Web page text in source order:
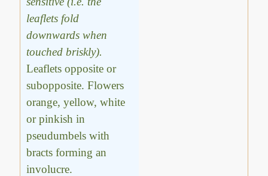
leaflets fold
downwards when
touched briskly).
Leaflets opposite or
subopposite. Flowers
orange, yellow, white
or pinkish in
pseudumbels with
bracts forming an
involucre.